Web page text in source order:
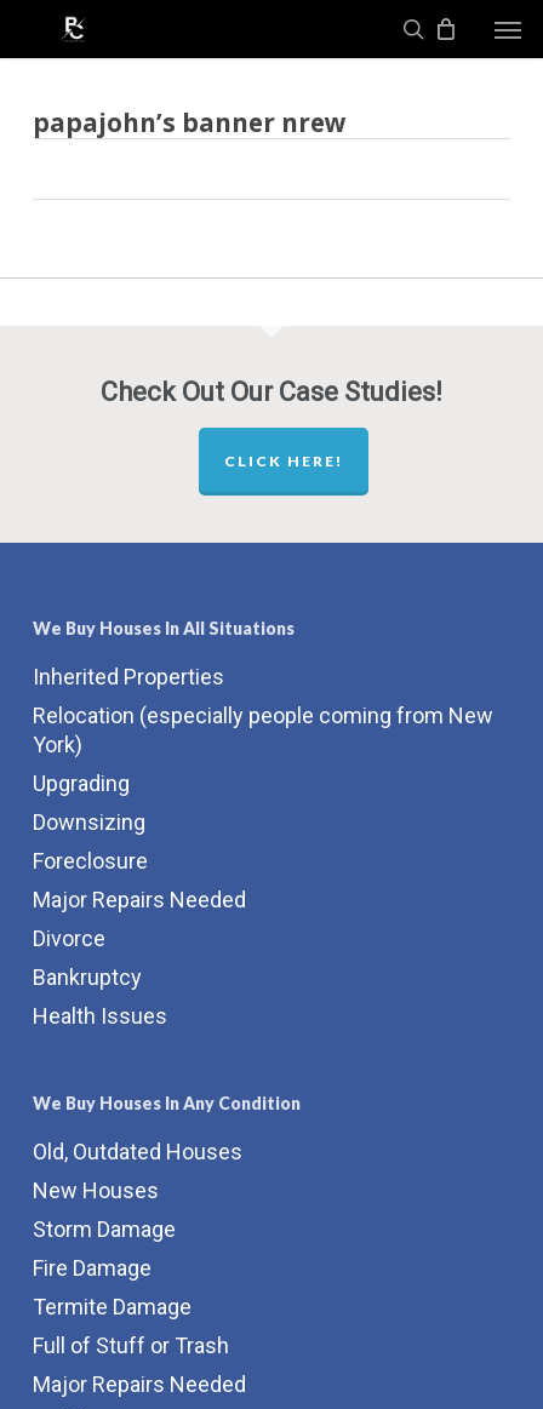
search
papajohn’s banner nrew
Check Out Our Case Studies!
CLICK HERE!
We Buy Houses In All Situations
Inherited Properties
Relocation (especially people coming from New
York)
Upgrading
Downsizing
Foreclosure
Major Repairs Needed
Divorce
Bankruptcy
Health Issues
We Buy Houses In Any Condition
Old, Outdated Houses
New Houses
Storm Damage
Fire Damage
Termite Damage
Full of Stuff or Trash
Major Repairs Needed